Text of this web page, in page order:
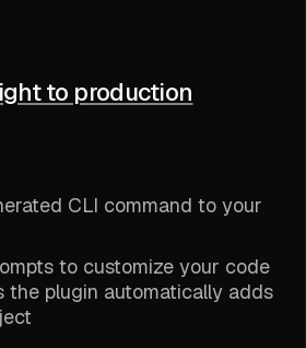
to production
CLI command to your
to customize your code
the plugin automatically adds